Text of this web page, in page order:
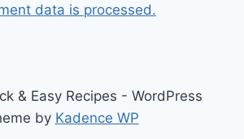
data is processed.
& Easy Recipes - WordPress
by Kadence WP